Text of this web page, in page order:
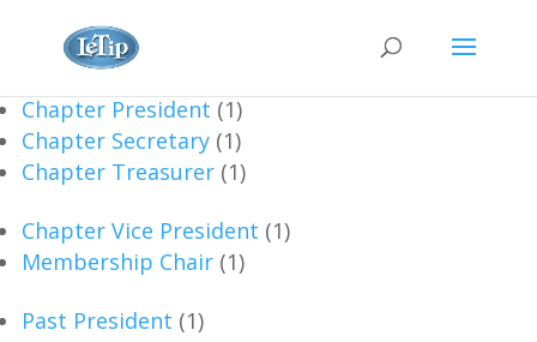
Chapter President (1)
Chapter Secretary (1)
Chapter Treasurer (1)
Chapter Vice President (1)
Membership Chair (1)
Past President (1)